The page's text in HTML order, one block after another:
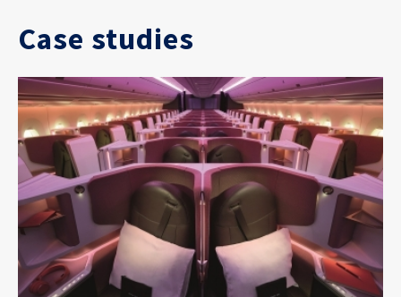
Case studies